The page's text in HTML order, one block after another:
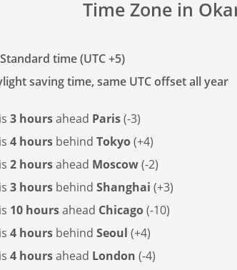
Time Zone in
time (UTC +5)
saving time, same UTC offset all year
3 hoursahead Paris(-3)
4 hours behind Tokyo(+4)
2 hoursahead Moscow(-2)
3 hours behind Shanghai (+3)
10 hoursahead Chicago(-10)
4 hours behind Seoul (+4)
4 hoursahead London (-4)